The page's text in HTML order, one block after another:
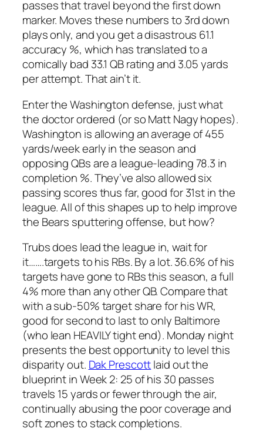
passes that travel beyond the first down
marker. Moves these numbers to 3rd down
plays only, and you get a disastrous 61.1
accuracy %, which has translated to a
comically bad 33.1 QB rating and 3.05 yards
per attempt. That ain’t it.
Enter the Washington defense, just what
the doctor ordered (or so Matt Nagy hopes).
Washington is allowing an average of 455
yards/week early in the season and
opposing QBs are a league-leading 78.3 in
completion %. They’ve also allowed six
passing scores thus far, good for 31st in the
league. All of this shapes up to help improve
the Bears sputtering offense, but how?
Trubs does lead the league in, wait for
it…….targets to his RBs. By a lot. 36.6% of his
targets have gone to RBs this season, a full
4% more than any other QB. Compare that
with a sub-50% target share for his WR,
good for second to last to only Baltimore
(who lean HEAVILY tight end). Monday night
presents the best opportunity to level this
disparity out. Dak Prescottlaid out the
blueprint in Week 2: 25 of his 30 passes
travels 15 yards or fewer through the air,
continually abusing the poor coverage and
soft zones to stack completions.